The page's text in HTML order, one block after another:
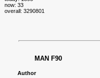
now: 33
overall: 3290801
MAN F90
Author